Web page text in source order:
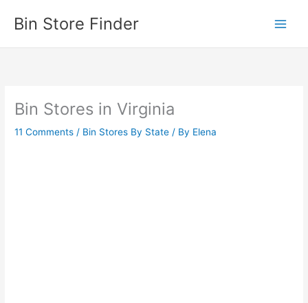
Bin Store Finder
Bin Stores in Virginia
11 Comments / Bin Stores By State / By Elena